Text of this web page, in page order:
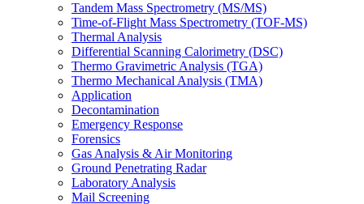
Tandem Mass Spectrometry (MS/MS)
Time-of-Flight Mass Spectrometry (TOF-MS)
Thermal Analysis
Differential Scanning Calorimetry (DSC)
Thermo Gravimetric Analysis (TGA)
Thermo Mechanical Analysis (TMA)
Application
Decontamination
Emergency Response
Forensics
Gas Analysis & Air Monitoring
Ground Penetrating Radar
Laboratory Analysis
Mail Screening